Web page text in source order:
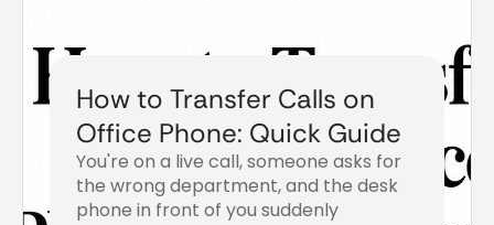
How to Transfer Calls on
Office Phone: Quick Guide
You're on a live call, someone asks for
the wrong department, and the desk
phone in front of you suddenly